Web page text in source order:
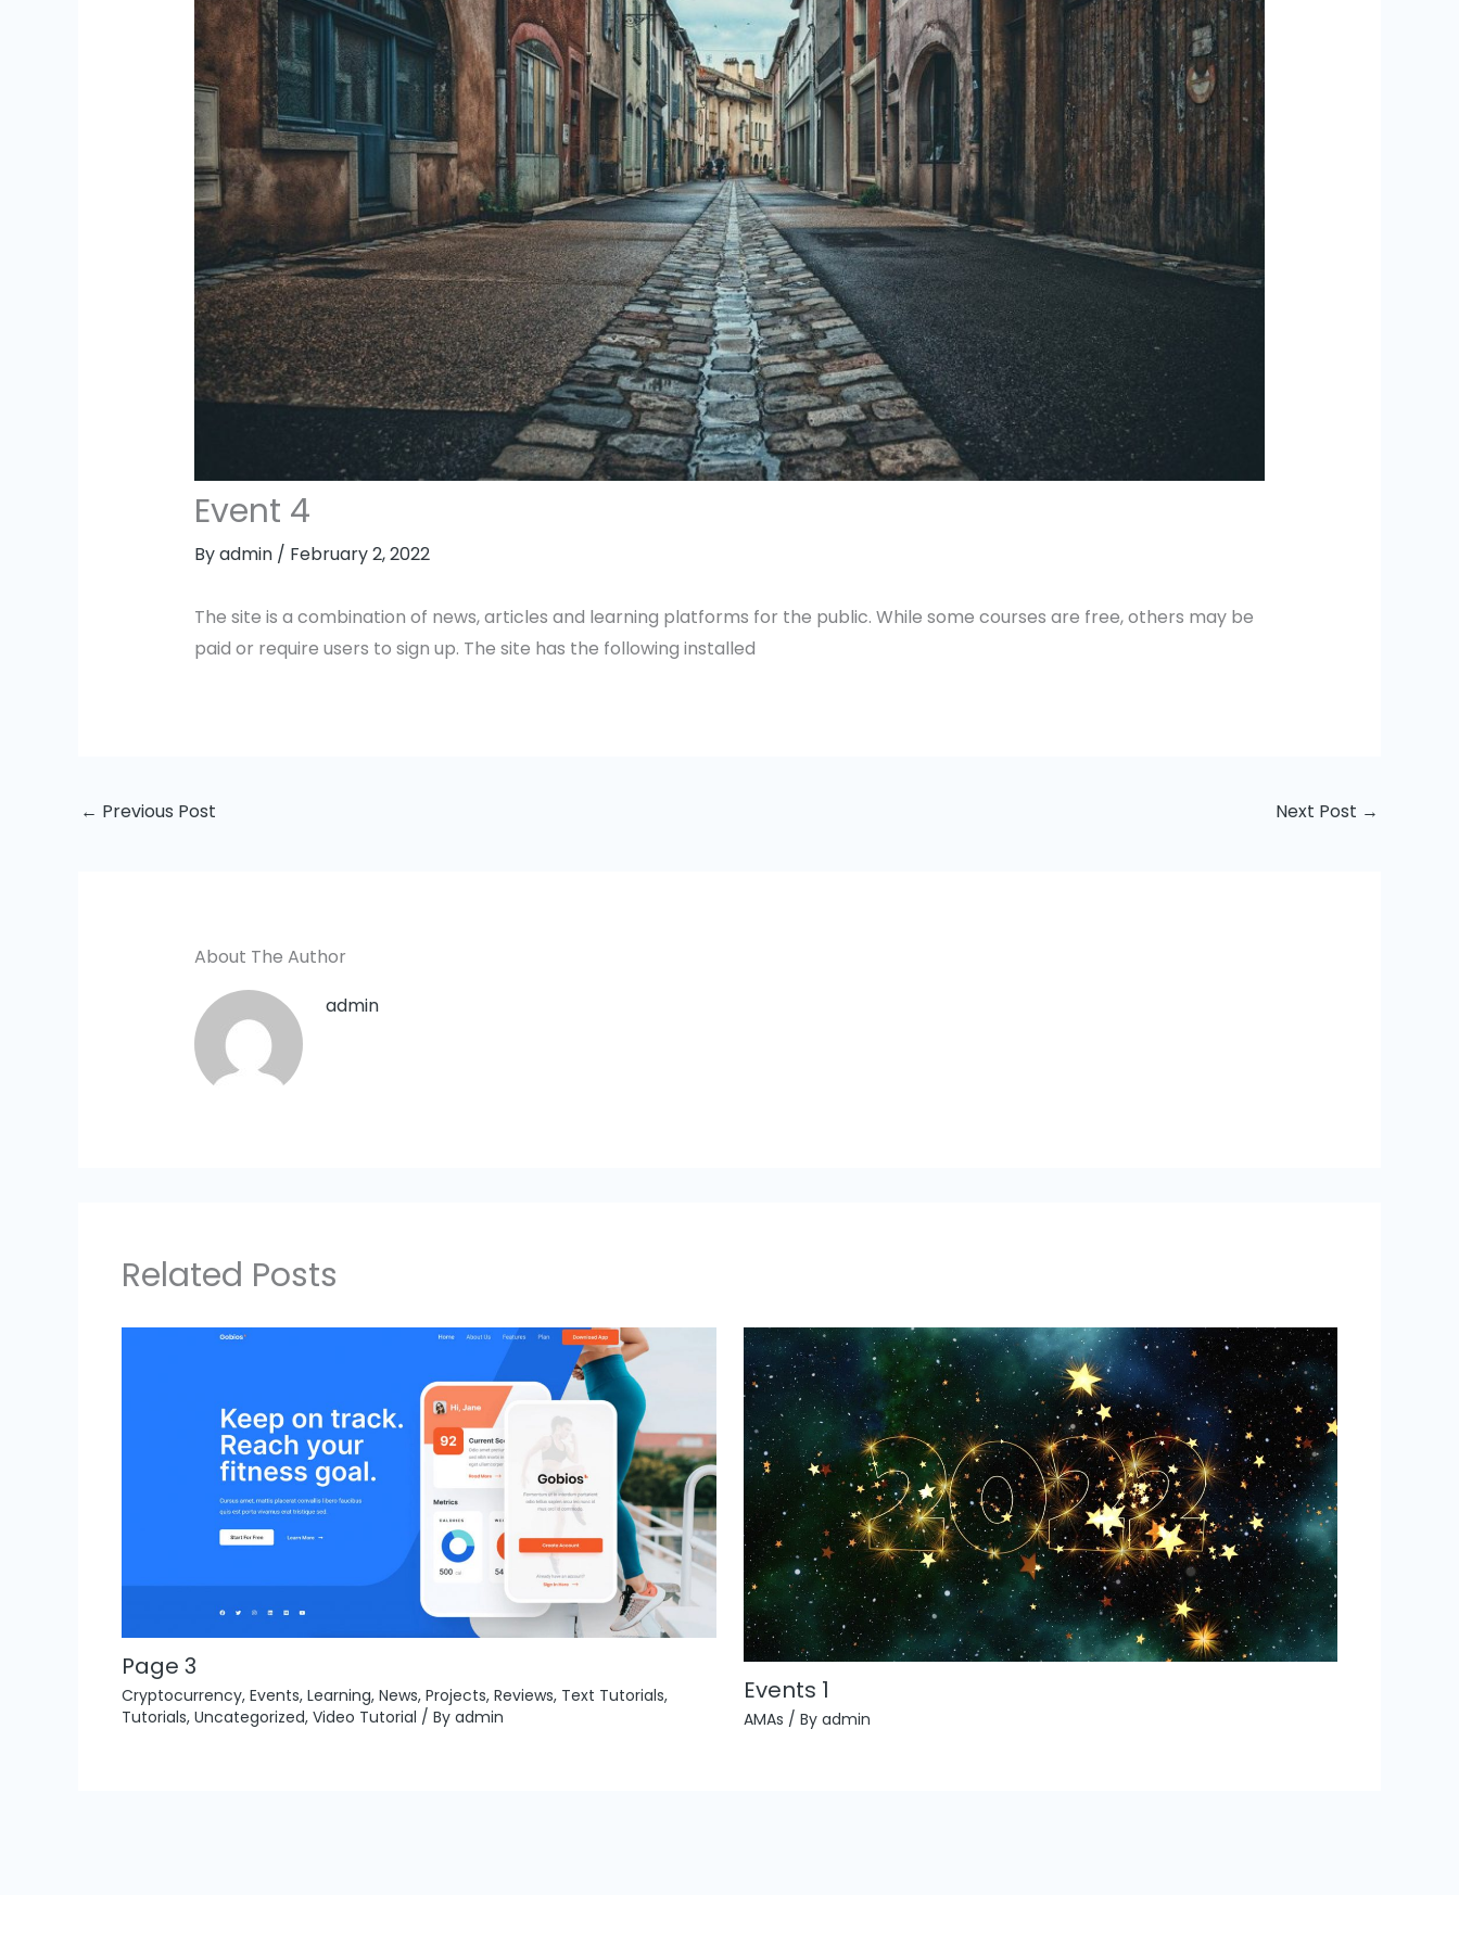
Event 4
Byadmin / February 2, 2022
The site is a combination of news, articles and learning platforms for the public. While some courses are free, others may be
paid or require users to sign up. The site has the following installed
← Previous Post Next Post →
About The Author
admin
Related Posts
Page 3
Cryptocurrency, Events, Learning, News, Projects, Reviews, Text Tutorials,
Tutorials, Uncategorized, Video Tutorial / By admin
Events 1
AMAs / By admin